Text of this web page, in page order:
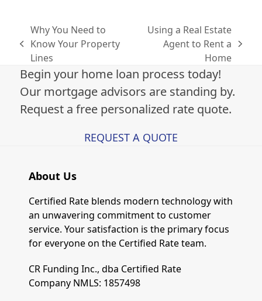
previous
post:
Why You Need to
Know Your Property
Lines
Using a Real Estate
Agent to Rent a
Home
Begin your home loan process today!
Our mortgage advisors are standing by.
Request a free personalized rate quote.
REQUEST A QUOTE
About Us
Certified Rate blends modern technology with
an unwavering commitment to customer
service. Your satisfaction is the primary focus
for everyone on the Certified Rate team.
CR Funding Inc., dba Certified Rate
Company NMLS: 1857498